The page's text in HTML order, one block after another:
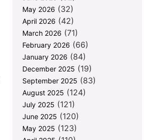
May 2026 (32)
April 2026 (42)
March 2026 (71)
February 2026 (66)
January 2026 (84)
December 2025 (19)
September 2025 (83)
August 2025 (124)
July 2025 (121)
June 2025 (120)
May 2025 (123)